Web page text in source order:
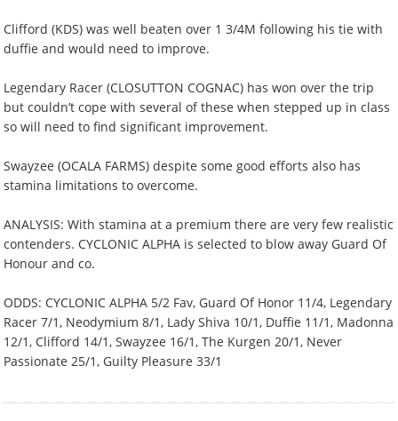
Clifford (KDS) was well beaten over 1 3/4M following his tie with
duffie and would need to improve.
Legendary Racer (CLOSUTTON COGNAC) has won over the trip
but couldn’t cope with several of these when stepped up in class
so will need to find significant improvement.
Swayzee (OCALA FARMS) despite some good efforts also has
stamina limitations to overcome.
ANALYSIS: With stamina at a premium there are very few realistic
contenders. CYCLONIC ALPHA is selected to blow away Guard Of
Honour and co.
ODDS: CYCLONIC ALPHA 5/2 Fav, Guard Of Honor 11/4, Legendary
Racer 7/1, Neodymium 8/1, Lady Shiva 10/1, Duffie 11/1, Madonna
12/1, Clifford 14/1, Swayzee 16/1, The Kurgen 20/1, Never
Passionate 25/1, Guilty Pleasure 33/1